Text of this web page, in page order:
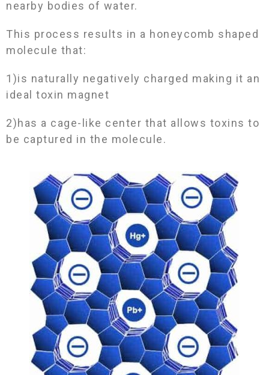
nearby bodies of water.
This process results in a honeycomb shaped
molecule that:
1)is naturally negatively charged making it an
ideal toxin magnet
2)has a cage-like center that allows toxins to
be captured in the molecule.